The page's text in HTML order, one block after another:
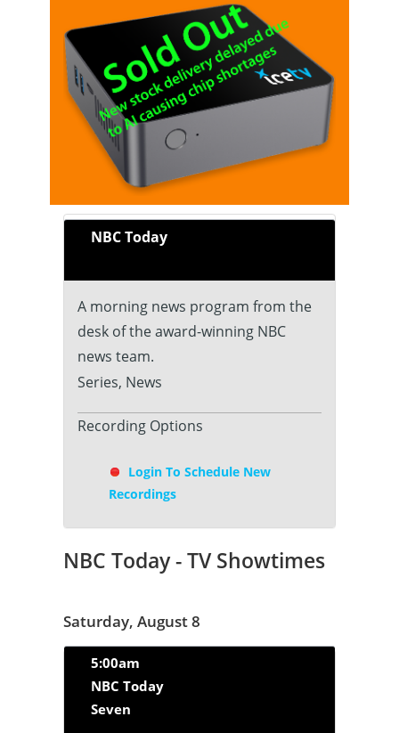
NBC Today
A morning news program from the
desk of the award-winning NBC
news team.
Series, News
Recording Options
Login To Schedule New
Recordings
NBC Today - TV Showtimes
Saturday, August 8
5:00am
NBC Today
Seven